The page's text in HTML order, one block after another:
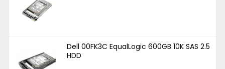
Dell 00FK3C EqualLogic 600GB 10K SAS 2.5
HDD